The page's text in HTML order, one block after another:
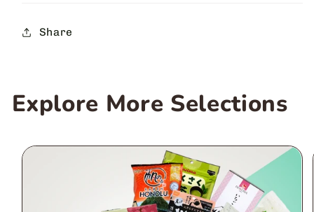
Share
Explore More Selections